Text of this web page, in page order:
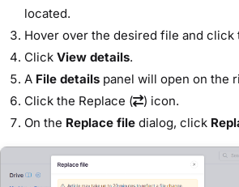
located.
Hover over the desired file and click
Click View details.
A File details panel will open on the
Click the Replace (
) icon.
On the Replace file dialog, click